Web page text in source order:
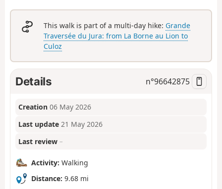
This walk is part of a multi-day hike: Grande
Traversée du Jura: from La Borne au Lion to
Culoz
Details n°96642875
Creation 06 May 2026
Last update 21 May 2026
Last review –
Activity: Walking
Distance: 9.68 mi